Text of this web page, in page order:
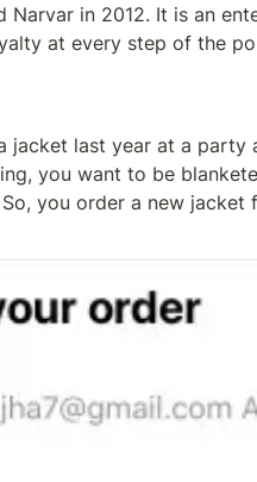
in 2012. It is an
at every step of the
jacket last year at a party
you want to be
you order a new jacket